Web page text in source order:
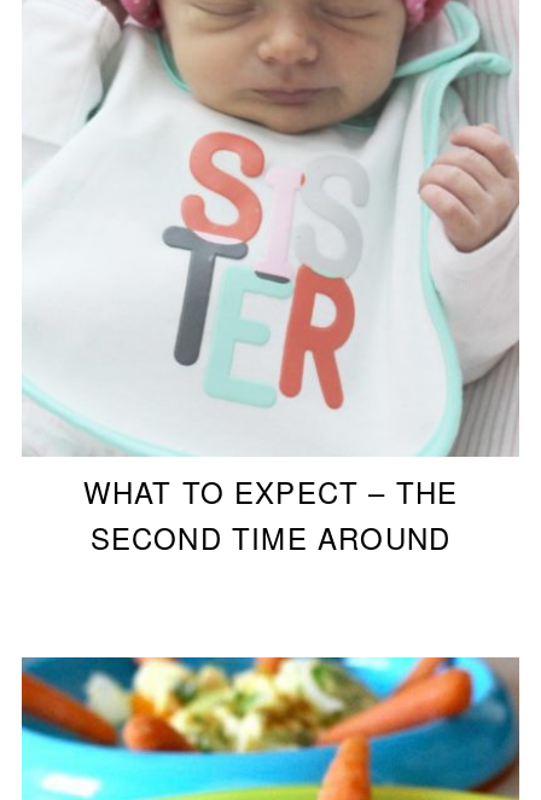
WHAT TO EXPECT – THE
SECOND TIME AROUND